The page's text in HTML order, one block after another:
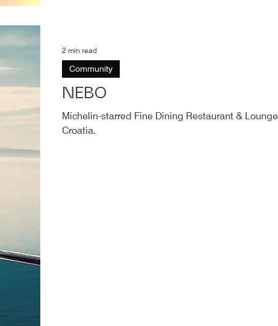
NEBO
Michelin-starred Fine Dining Restaurant &
Croatia.
Community
2 min read